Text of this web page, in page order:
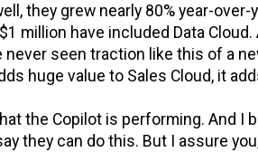
they grew nearly 80% year-over-
million have included Data
never seen traction like this of a
huge value to Sales Cloud, it
the Copilot is performing. And I
they can do this. But I assure